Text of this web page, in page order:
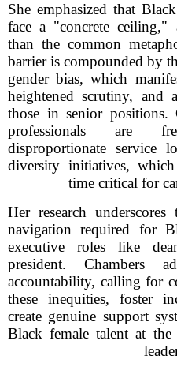
She emphasized that
face a "concrete ceiling,"
than the common
barrier is compounded by
gender bias, which
heightened scrutiny,
those in senior positions.
professionals are
disproportionate service
diversity initiatives,
time critical for
Her research
navigation required for
executive roles like
president. Chambers
accountability, calling for
these inequities, foster
create genuine support
Black female talent at